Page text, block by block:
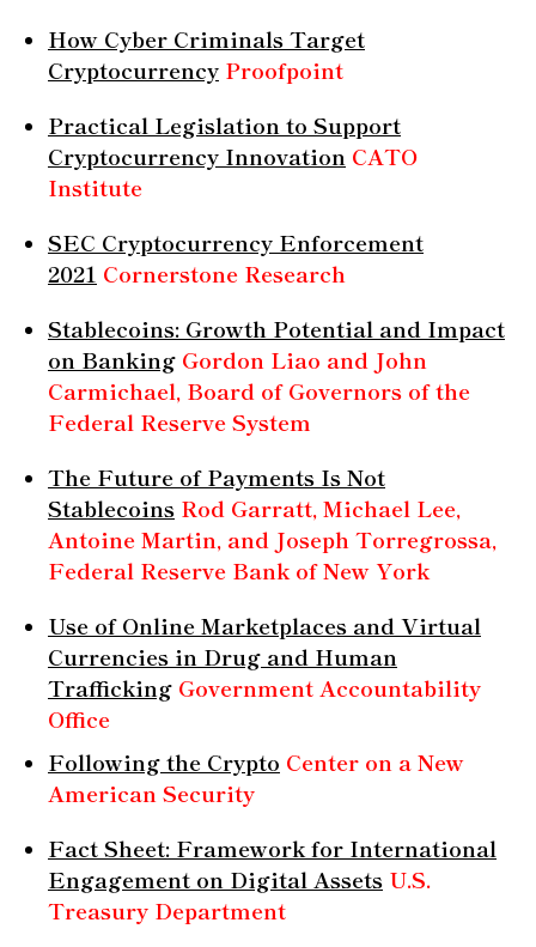
How Cyber Criminals Target
Cryptocurrency Proofpoint
Practical Legislation to Support
Cryptocurrency Innovation CATO
Institute
SEC Cryptocurrency Enforcement
2021 Cornerstone Research
Stablecoins: Growth Potential and Impact
on Banking Gordon Liao and John
Carmichael, Board of Governors of the
Federal Reserve System
The Future of Payments Is Not
Stablecoins Rod Garratt, Michael Lee,
Antoine Martin, and Joseph Torregrossa,
Federal Reserve Bank of New York
Use of Online Marketplaces and Virtual
Currencies in Drug and Human
Trafficking Government Accountability
Office
Following the Crypto Center on a New
American Security
Fact Sheet: Framework for International
Engagement on Digital Assets U.S.
Treasury Department